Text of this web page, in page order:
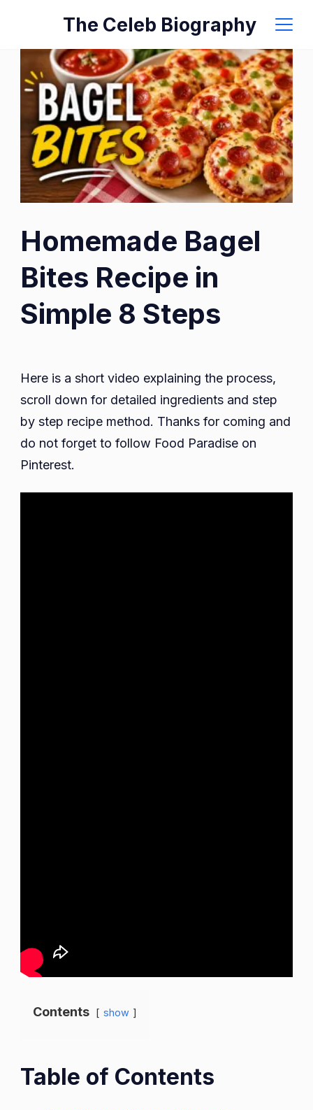
content
The Celeb Biography
Homemade Bagel
Bites Recipe in
Simple 8 Steps
Here is a short video explaining the process,
scroll down for detailed ingredients and step
by step recipe method. Thanks for coming and
do not forget to follow Food Paradise on
Pinterest.
Contents show
Table of Contents